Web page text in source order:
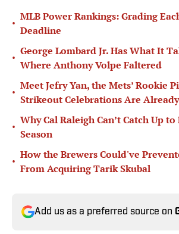
•
MLB Power Rankings: Grading
Deadline
•
George Lombard Jr. Has What It
Where Anthony Volpe Faltered
•
Meet Jefry Yan, the Mets’ Rookie
Strikeout Celebrations Are
•
Why Cal Raleigh Can’t Catch Up
Season
•
How the Brewers Could've
From Acquiring Tarik Skubal
Add us as a preferred source on